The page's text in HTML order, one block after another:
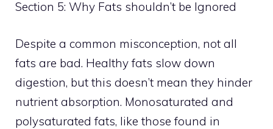
Section 5: Why Fats shouldn’t be Ignored
Despite a common misconception, not all
fats are bad. Healthy fats slow down
digestion, but this doesn’t mean they hinder
nutrient absorption. Monosaturated and
polysaturated fats, like those found in